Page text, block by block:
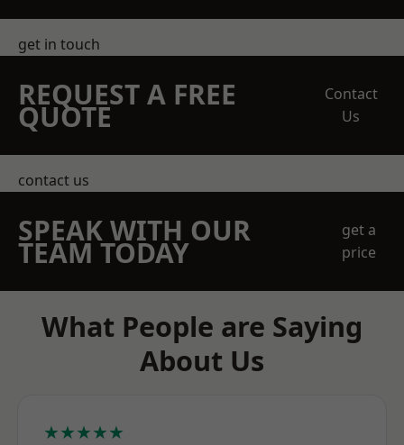
get in touch
REQUEST A FREE
QUOTE
Contact
Us
contact us
SPEAK WITH OUR
TEAM TODAY
get a
price
What People are Saying
About Us
★★★★★